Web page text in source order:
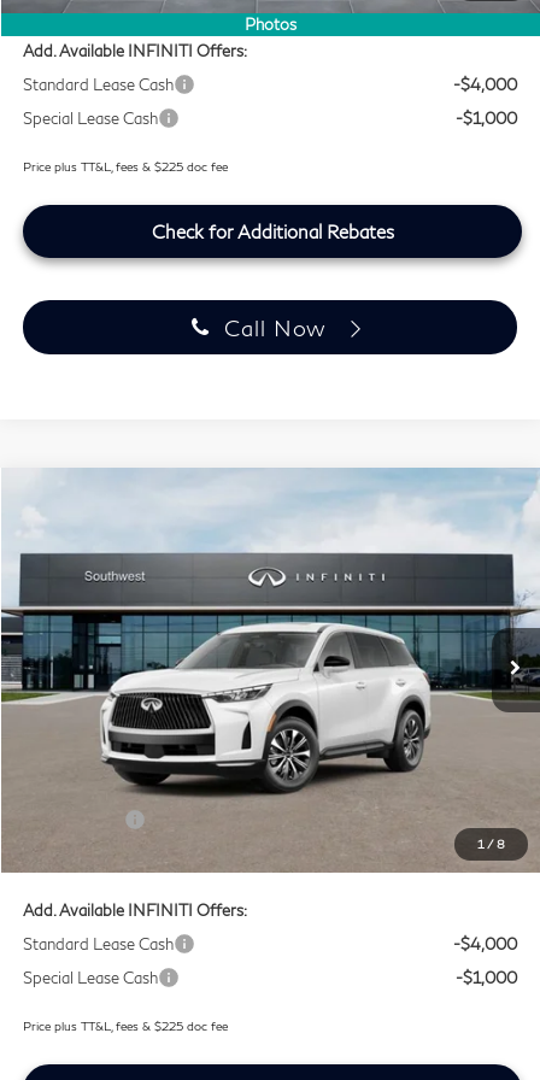
Photos
Add. Available INFINITI Offers:
Standard Lease Cash
-$4,000
Special Lease Cash
-$1,000
Price plus TT&L, fees & $225 doc fee
Check for Additional Rebates
Call Now
1 /8
2027
Price Drop
Southwest INFINITI
VIN:5N1AL1E56VC332323Stock:VC332323
In Stock Int.
$51,764
SOUTHWEST INFINITI PRICE
Less
Lifetime Tint Fee:
-$4,000
Southwest INFINITI Price
$51,764
Add. Available INFINITI Offers:
Standard Lease Cash
-$4,000
Special Lease Cash
-$1,000
Price plus TT&L, fees & $225 doc fee